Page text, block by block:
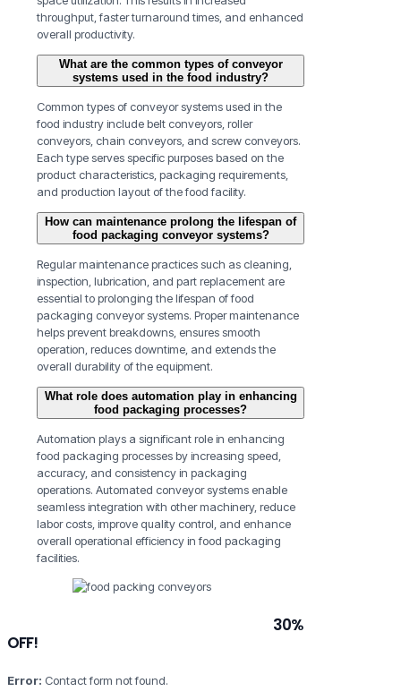
throughput, faster turnaround times, and enhanced
overall productivity.
What are the common types of conveyor
systems used in the food industry?
Common types of conveyor systems used in the
food industry include belt conveyors, roller
conveyors, chain conveyors, and screw conveyors.
Each type serves specific purposes based on the
product characteristics, packaging requirements,
and production layout of the food facility.
How can maintenance prolong the lifespan of
food packaging conveyor systems?
Regular maintenance practices such as cleaning,
inspection, lubrication, and part replacement are
essential to prolonging the lifespan of food
packaging conveyor systems. Proper maintenance
helps prevent breakdowns, ensures smooth
operation, reduces downtime, and extends the
overall durability of the equipment.
What role does automation play in enhancing
food packaging processes?
Automation plays a significant role in enhancing
food packaging processes by increasing speed,
accuracy, and consistency in packaging
operations. Automated conveyor systems enable
seamless integration with other machinery, reduce
labor costs, improve quality control, and enhance
overall operational efficiency in food packaging
facilities.
30%
OFF!
Error: Contact form not found.